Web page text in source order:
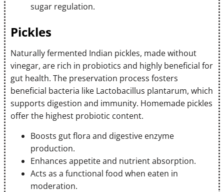
sugar regulation.
Pickles
Naturally fermented Indian pickles, made without
vinegar, are rich in probiotics and highly beneficial for
gut health. The preservation process fosters
beneficial bacteria like Lactobacillus plantarum, which
supports digestion and immunity. Homemade pickles
offer the highest probiotic content.
Boosts gut flora and digestive enzyme
production.
Enhances appetite and nutrient absorption.
Acts as a functional food when eaten in
moderation.